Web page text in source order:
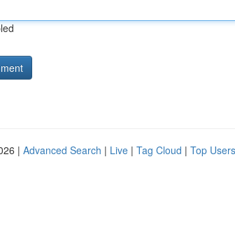
| Advanced Search | Live | Tag Cloud | Top Users